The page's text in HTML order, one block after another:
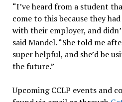
“I’ve heard from a student
come to this because they
with their employer, and
said Mandel. “She told me
super helpful, and she’d be
the future.”
Upcoming CCLP events and